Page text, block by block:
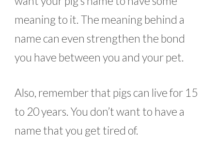
meaning to it. The meaning behind a
name can even strengthen the bond
you have between you and your pet.
Also, remember that pigs can live for 15
to 20 years. You don’t want to have a
name that you get tired of.